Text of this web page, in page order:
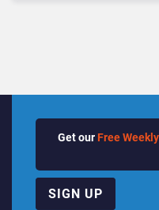
Get our Free
SIGN UP